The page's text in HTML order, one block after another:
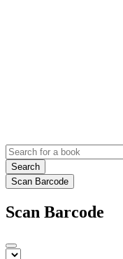
Search
Scan Barcode
Scan Barcode